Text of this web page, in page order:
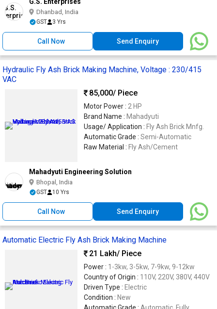
Dhanbad, India
GST 3 Yrs
Call Now Send Enquiry
Hydraulic Fly Ash Brick Making Machine, Voltage : 230/415
VAC
85,000/ Piece
Motor Power : 2 HP
Brand Name : Mahadyuti
Usage/ Application : Fly Ash Brick Mnfg.
Automatic Grade : Semi-Automatic
Raw Material : Fly Ash/Cement
Mahadyuti Engineering Solution
Bhopal, India
GST 10 Yrs
Call Now Send Enquiry
Automatic Electric Fly Ash Brick Making Machine
21 Lakh/ Piece
Power : 1-3kw, 3-5kw, 7-9kw, 9-12kw
Country of Origin : 110V, 220V, 380V, 440V
Driven Type : Electric
Condition : New
Automatic Grade : Automatic, Fully